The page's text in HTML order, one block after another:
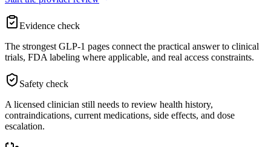
Evidence check
The strongest GLP-1 pages connect the practical answer to clinical
trials, FDA labeling where applicable, and real access constraints.
Safety check
A licensed clinician still needs to review health history,
contraindications, current medications, side effects, and dose
escalation.